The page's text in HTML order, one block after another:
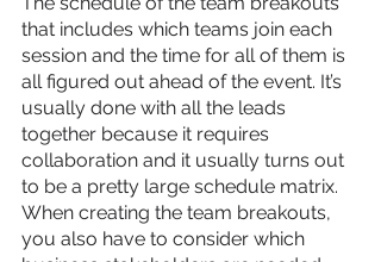
that includes which teams join each
session and the time for all of them is
all figured out ahead of the event. It’s
usually done with all the leads
together because it requires
collaboration and it usually turns out
to be a pretty large schedule matrix.
When creating the team breakouts,
you also have to consider which